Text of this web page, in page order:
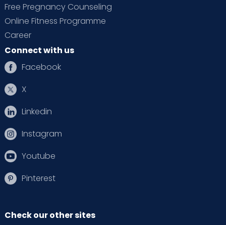
Free Pregnancy Counseling
Online Fitness Programme
Career
Connect with us
Facebook
X
Linkedin
Instagram
Youtube
Pinterest
Check our other sites